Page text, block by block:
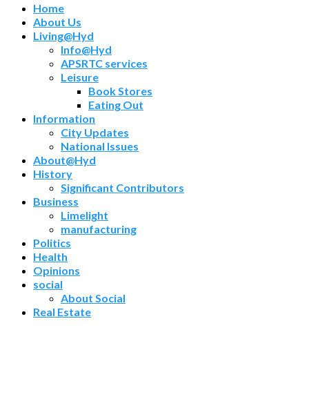
Home
About Us
Living@Hyd
Info@Hyd
APSRTC services
Leisure
Book Stores
Eating Out
Information
City Updates
National Issues
About@Hyd
History
Significant Contributors
Business
Limelight
manufacturing
Politics
Health
Opinions
social
About Social
Real Estate